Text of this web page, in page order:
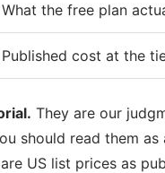
What the free plan
Published cost at the
They are our
should read them
US list prices as